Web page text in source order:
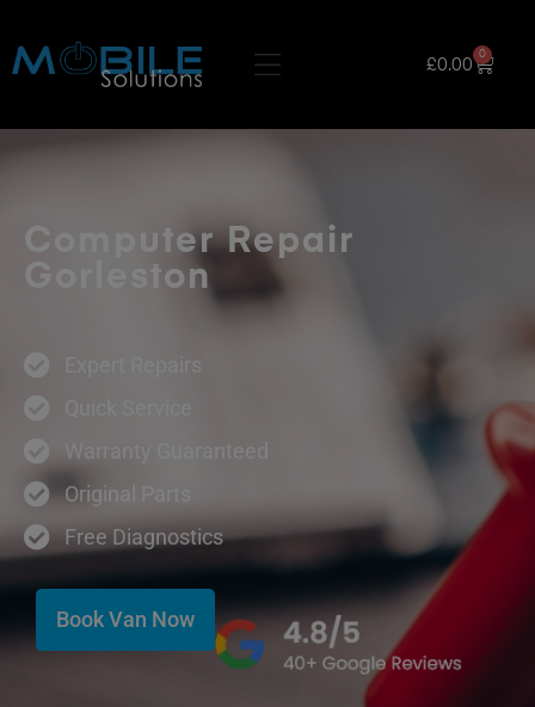
£0.00
0
Computer Repair
Gorleston
Warranty Guaranteed
Original Parts
Free Diagnostics
Book Van Now